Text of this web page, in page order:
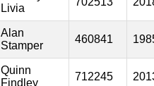
Livia
Alan
Stamper
460841
Quinn
Findley
712245